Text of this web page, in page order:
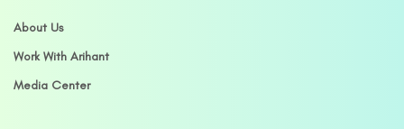
About Us
Work With Arihant
Media Center